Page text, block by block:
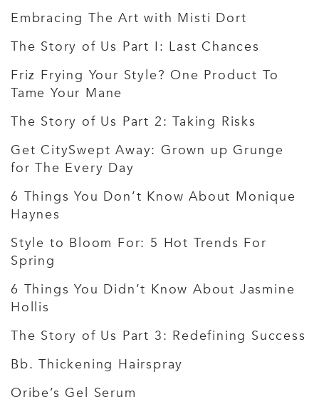
Embracing The Art with Misti Dort
The Story of Us Part I: Last Chances
Friz Frying Your Style? One Product To
Tame Your Mane
The Story of Us Part 2: Taking Risks
Get CitySwept Away: Grown up Grunge
for The Every Day
6 Things You Don’t Know About Monique
Haynes
Style to Bloom For: 5 Hot Trends For
Spring
6 Things You Didn’t Know About Jasmine
Hollis
The Story of Us Part 3: Redefining Success
Bb. Thickening Hairspray
Oribe’s Gel Serum